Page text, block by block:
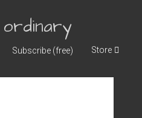
Subscribe (free) Store